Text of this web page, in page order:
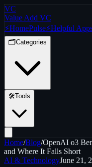
VC
Value Add VC
⚡HomePulse⚡Helpful
🗂️Categories
🛠️Tools
Home/Blog/OpenAI o3
and Where It Falls Short
AI & TechnologyJune 21,